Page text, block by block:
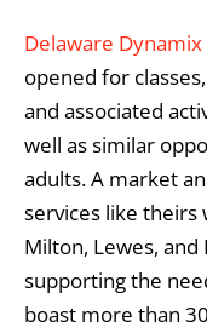
Delaware Dynamix
opened for
and associated
well as similar
adults. A market
services like theirs
Milton, Lewes,
supporting the
boast more than